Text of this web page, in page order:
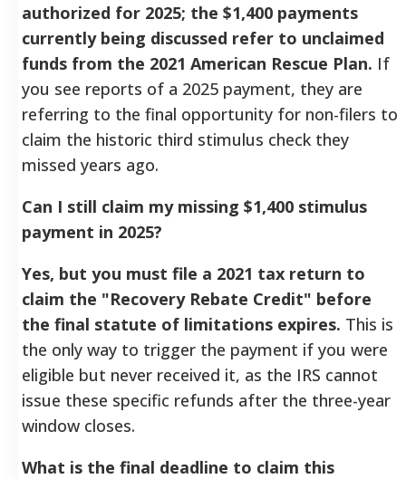
authorized for 2025; the $1,400 payments
currently being discussed refer to unclaimed
funds from the 2021 American Rescue Plan. If
you see reports of a 2025 payment, they are
referring to the final opportunity for non-filers to
claim the historic third stimulus check they
missed years ago.
Can I still claim my missing $1,400 stimulus
payment in 2025?
Yes, but you must file a 2021 tax return to
claim the "Recovery Rebate Credit" before
the final statute of limitations expires. This is
the only way to trigger the payment if you were
eligible but never received it, as the IRS cannot
issue these specific refunds after the three-year
window closes.
What is the final deadline to claim this